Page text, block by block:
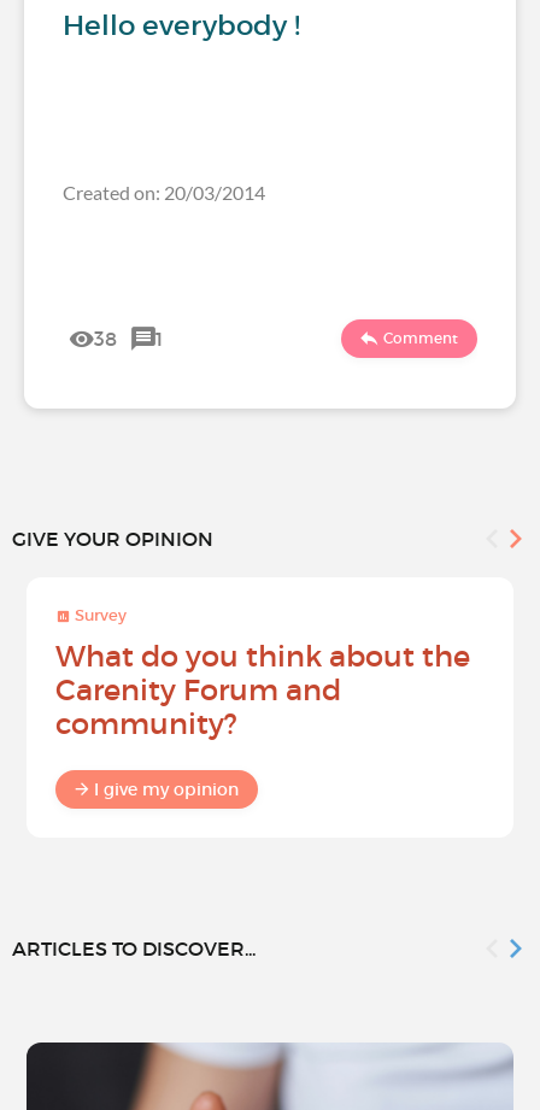
Hello everybody !
Created on: 20/03/2014
38 1 Comment
GIVE YOUR OPINION
Survey
What do you think about the
Carenity Forum and
community?
I give my opinion
ARTICLES TO DISCOVER...